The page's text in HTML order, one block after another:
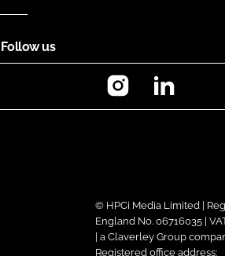
Follow us
Instagram
© HPCi Media Limited |
England No. 06716035 |
| a Claverley Group
Registered office address: